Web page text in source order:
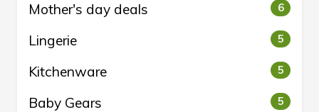
Mother's day deals 6
Lingerie 5
Kitchenware 5
Baby Gears 5